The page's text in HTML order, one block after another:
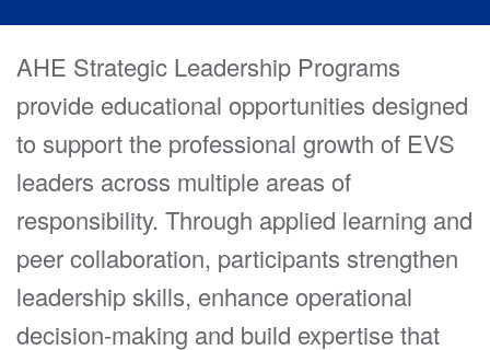
AHE Strategic Leadership Programs
provide educational opportunities designed
to support the professional growth of EVS
leaders across multiple areas of
responsibility. Through applied learning and
peer collaboration, participants strengthen
leadership skills, enhance operational
decision-making and build expertise that